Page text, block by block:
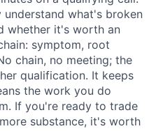
what's broken
whether it's worth an
symptom, root
chain, no meeting; the
qualification. It keeps
the work you do
If you're ready to trade
substance, it's worth